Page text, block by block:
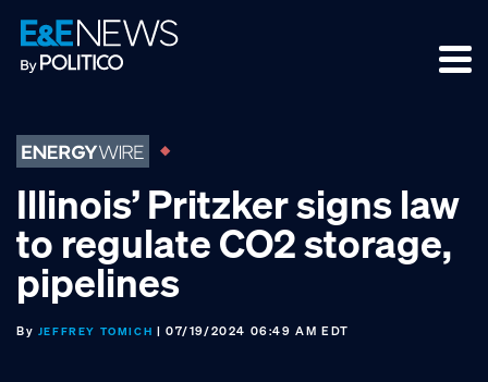
Skip
to
primary
Skip
to
main
Skip
to
footer
Illinois’ Pritzker signs law
to regulate CO2 storage,
pipelines
By JEFFREY TOMICH | 07/19/2024 06:49 AM EDT